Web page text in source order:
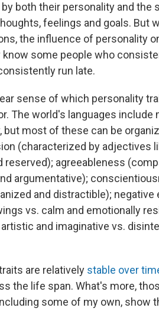
both their personality and the
feelings and goals. But
the influence of personality
know some people who
run late.
sense of which personality
The world's languages
but most of these can be
(characterized by adjectives
reserved); agreeableness
argumentative);
and distractible); negative
vs. calm and emotionally
and imaginative vs.
are relatively stable over
the life span. What's more,
some of my own, show